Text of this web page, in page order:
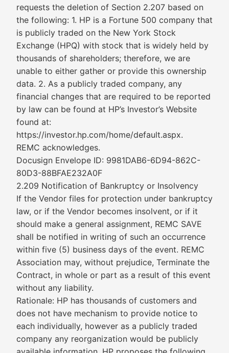
requests the deletion of Section 2.207 based on
the following: 1. HP is a Fortune 500 company that
is publicly traded on the New York Stock
Exchange (HPQ) with stock that is widely held by
thousands of shareholders; therefore, we are
unable to either gather or provide this ownership
data. 2. As a publicly traded company, any
financial changes that are required to be reported
by law can be found at HP’s Investor’s Website
found at:
https://investor.hp.com/home/default.aspx.
REMC acknowledges.
Docusign Envelope ID: 9981DAB6-6D94-862C-
80D3-88BFAE232A0F
2.209 Notification of Bankruptcy or Insolvency
If the Vendor files for protection under bankruptcy
law, or if the Vendor becomes insolvent, or if it
should make a general assignment, REMC SAVE
shall be notified in writing of such an occurrence
within five (5) business days of the event. REMC
Association may, without prejudice, Terminate the
Contract, in whole or part as a result of this event
without any liability.
Rationale: HP has thousands of customers and
does not have mechanism to provide notice to
each individually, however as a publicly traded
company any reorganization would be publicly